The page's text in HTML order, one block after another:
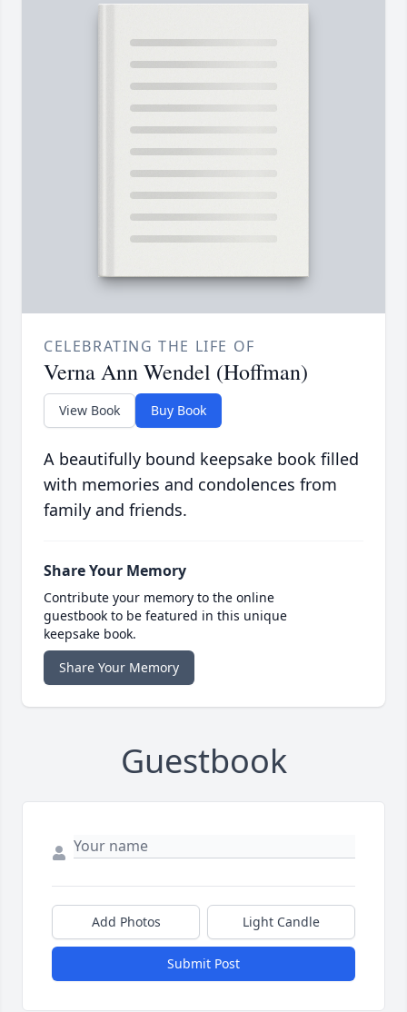
CELEBRATING THE LIFE OF
Verna Ann Wendel (Hoffman)
View Book Buy Book
A beautifully bound keepsake book filled
with memories and condolences from
family and friends.
Share Your Memory
Contribute your memory to the online
guestbook to be featured in this unique
keepsake book.
Share Your Memory
Guestbook
Add Photos Light Candle
Submit Post